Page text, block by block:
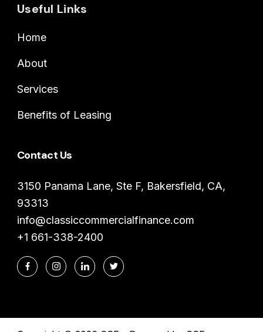
Useful Links
Home
About
Services
Benefits of Leasing
Contact Us
3150 Panama Lane, Ste F, Bakersfield, CA,
93313
info@classiccommercialfinance.com
+1 661-338-2400